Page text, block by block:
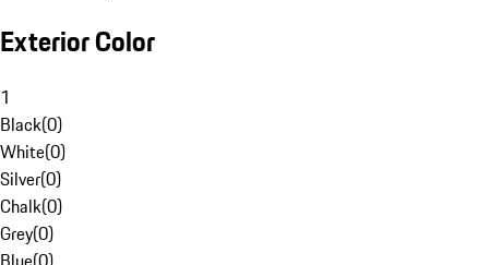
Exterior Color
1
Black(0)
White(0)
Silver(0)
Chalk(0)
Grey(0)